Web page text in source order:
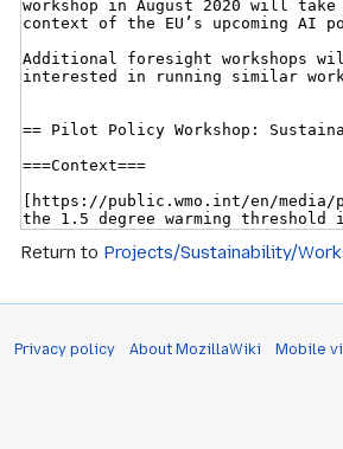
Return to Projects/Sustainability/
Privacy policy About MozillaWiki Mobile